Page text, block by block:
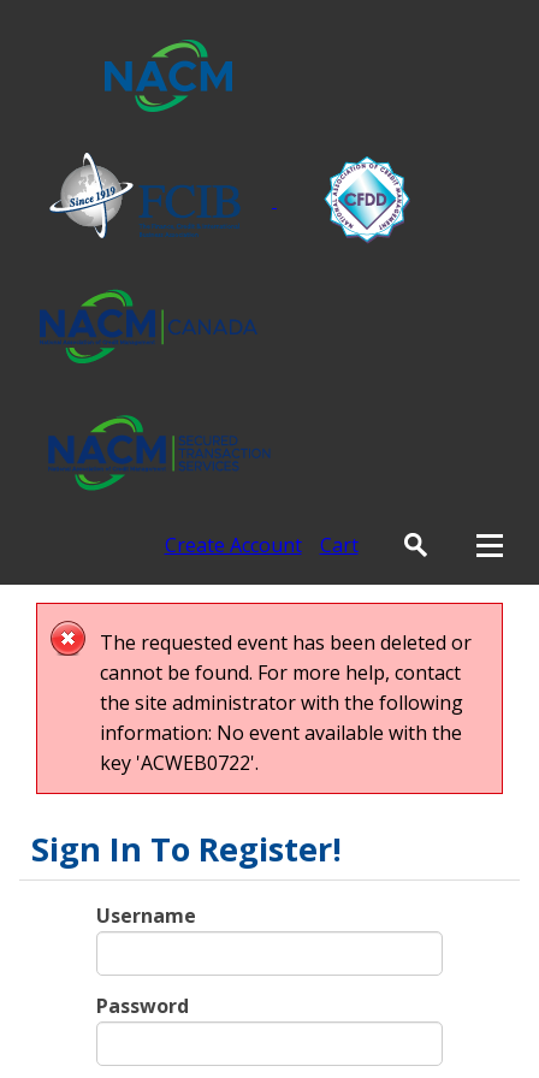
Create Account Cart
The requested event has been deleted or
cannot be found. For more help, contact
the site administrator with the following
information: No event available with the
key 'ACWEB0722'.
Sign In To Register!
Username
Password